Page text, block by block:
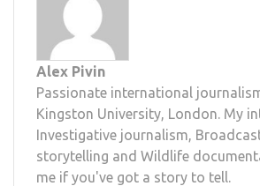
Alex Pivin
Passionate international
Kingston University, London. My
Investigative journalism,
storytelling and Wildlife
me if you've got a story to tell.